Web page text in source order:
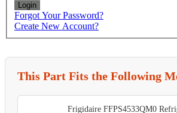
Login
Forgot Your Password?
Create New Account?
This Part Fits the Following
Frigidaire FFPS4533QM0